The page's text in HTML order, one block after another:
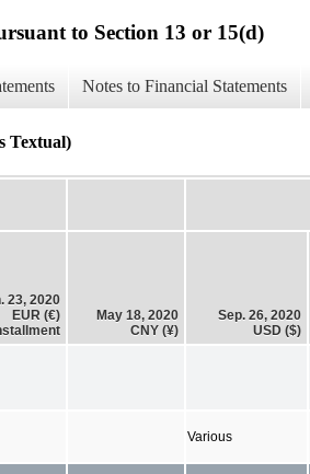
to Section 13 or 15(d)
Notes to Financial Statements
Textual)
23, 2020
EUR (€)
May 18, 2020
CNY (¥)
Sep. 26, 2020
USD ($)
Various